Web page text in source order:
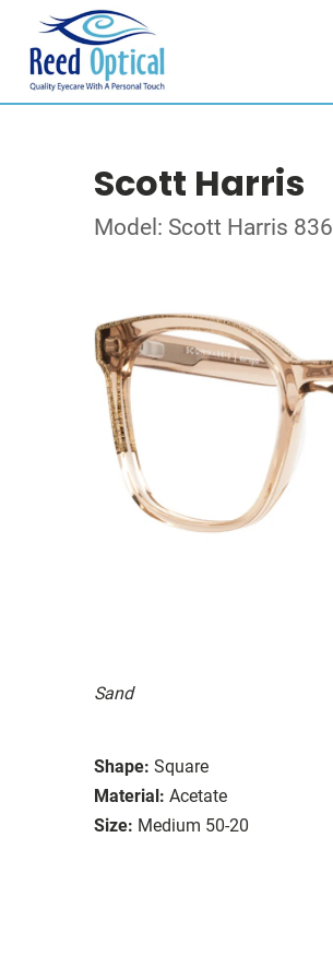
Scott Harris
Model: Scott Harris 836
Sand
Shape: Square
Material: Acetate
Size: Medium 50-20